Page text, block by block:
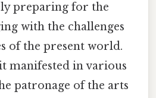
preparing for the
with the challenges
of the present world.
manifested in various
patronage of the arts